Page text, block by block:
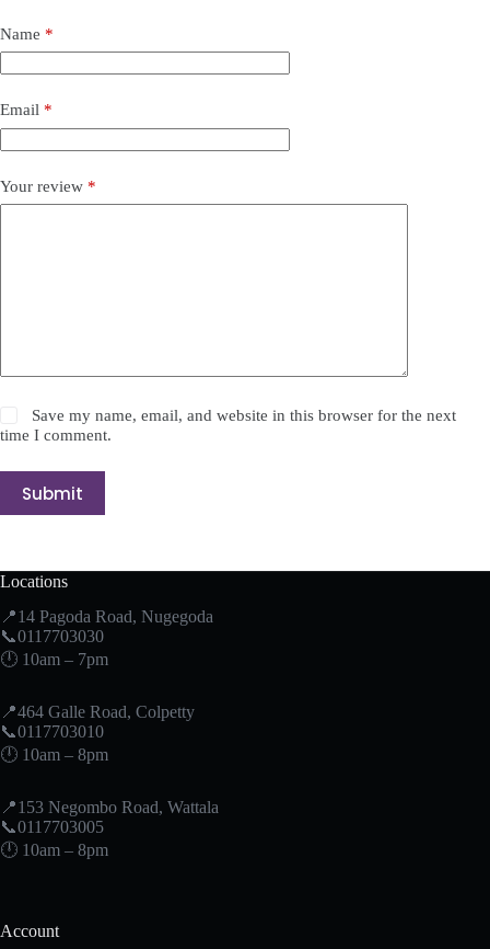
Name *
Email *
Your review *
Save my name, email, and website in this browser for the next
time I comment.
Submit
Locations
📍14 Pagoda Road, Nugegoda
📞0117703030
🕛 10am – 7pm
📍464 Galle Road, Colpetty
📞0117703010
🕛 10am – 8pm
📍153 Negombo Road, Wattala
📞0117703005
🕛 10am – 8pm
Account